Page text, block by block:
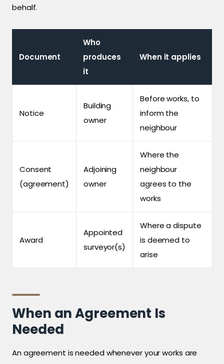
behalf.
Document
Who
produces
it
When it applies
Notice
Building
owner
Before works, to
inform the
neighbour
Consent
(agreement)
Adjoining
owner
Where the
neighbour
agrees to the
works
Award
Appointed
surveyor(s)
Where a dispute
is deemed to
arise
When an Agreement Is
Needed
An agreement is needed whenever your works are